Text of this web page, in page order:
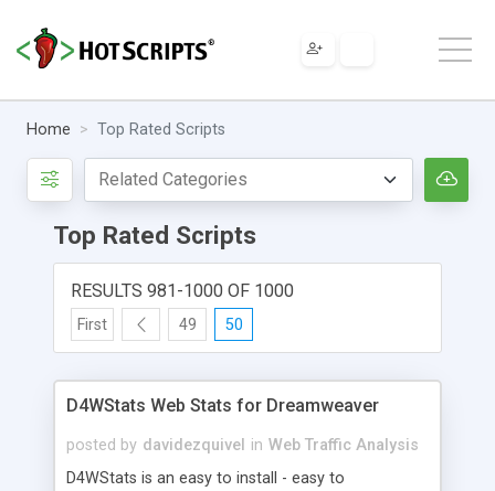
Home Top Rated Scripts
Top Rated Scripts
RESULTS 981-1000 OF 1000
First 49 50
D4WStats Web Stats for Dreamweaver
posted by davidezquivel in Web Traffic Analysis
D4WStats is an easy to install - easy to